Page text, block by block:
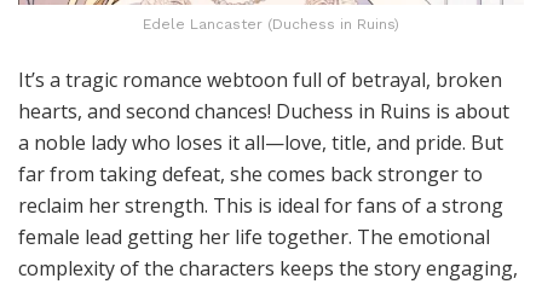
Edele Lancaster (Duchess in Ruins)
It’s a tragic romance webtoon full of betrayal, broken
hearts, and second chances! Duchess in Ruins is about
a noble lady who loses it all—love, title, and pride. But
far from taking defeat, she comes back stronger to
reclaim her strength. This is ideal for fans of a strong
female lead getting her life together. The emotional
complexity of the characters keeps the story engaging,